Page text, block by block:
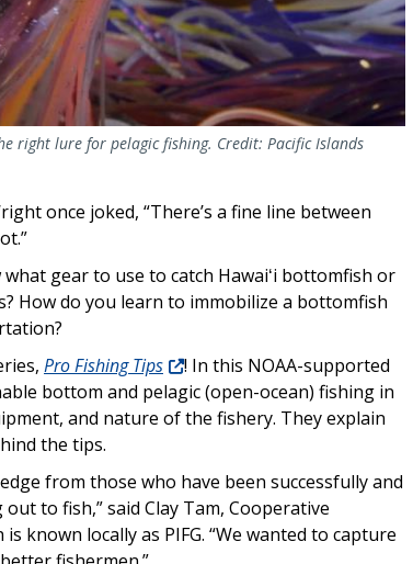
right lure for pelagic fishing. Credit: Pacific Islands
once joked, “There’s a fine line between
gear to use to catch Hawaiʻi bottomfish or
How do you learn to immobilize a bottomfish
Pro Fishing Tips
! In this NOAA-supported
bottom and pelagic (open-ocean) fishing in
and nature of the fishery. They explain
the tips.
from those who have been successfully and
to fish,” said Clay Tam, Cooperative
known locally as PIFG. “We wanted to capture